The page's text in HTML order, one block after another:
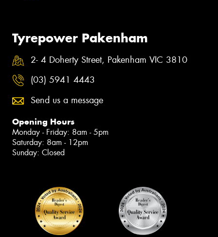
Tyrepower Pakenham
2- 4 Doherty Street, Pakenham VIC 3810
(03) 5941 4443
Send us a message
Opening Hours
Monday - Friday: 8am - 5pm
Saturday: 8am - 12pm
Sunday: Closed